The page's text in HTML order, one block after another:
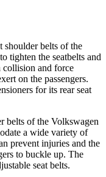
shoulder belts of the
tighten the seatbelts and
collision and force
on the passengers.
for its rear seat
belts of the Volkswagen
a wide variety of
prevent injuries and the
to buckle up. The
seat belts.